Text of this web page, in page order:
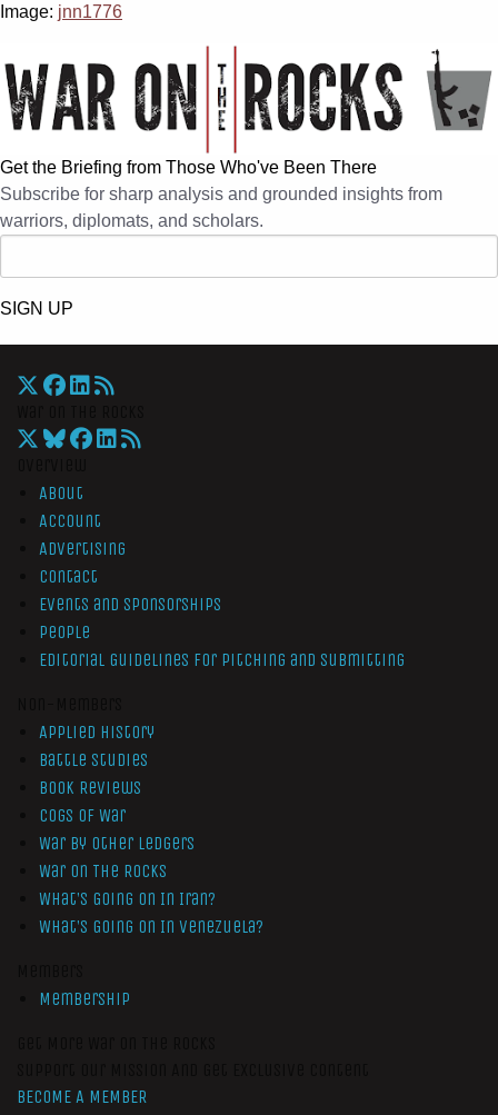
Image: jnn1776
Get the Briefing from Those Who've Been There
Subscribe for sharp analysis and grounded insights from
warriors, diplomats, and scholars.
SIGN UP
About
Account
Advertising
Contact
Events and Sponsorships
People
Editorial Guidelines for Pitching and Submitting
Applied History
Battle Studies
Book Reviews
Cogs of War
War by Other Ledgers
War On The Rocks
What’s Going On In Iran?
What’s Going On In Venezuela?
Membership
BECOME A MEMBER